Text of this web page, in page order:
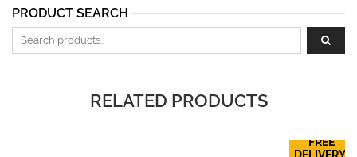
PRODUCT SEARCH
Search for:
RELATED PRODUCTS
FREE
DELIVERY!